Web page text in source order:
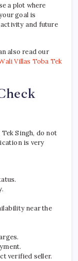
a plot where
goal is
and future
also read our
Villas Toba Tek
Singh, do not
is very
near the
verified seller.